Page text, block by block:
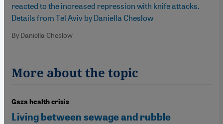
reacted to the increased repression with knife attacks.
Details from Tel Aviv by Daniella Cheslow
By Daniella Cheslow
More about the topic
Gaza health crisis
Living between sewage and rubble